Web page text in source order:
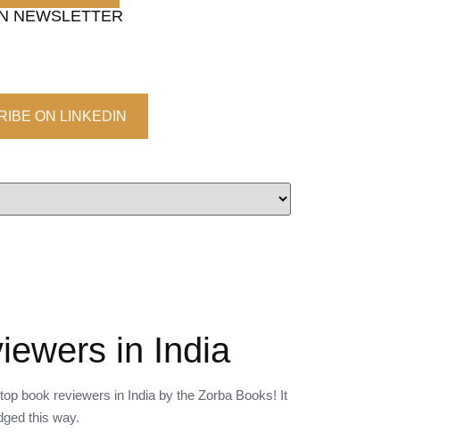
NEWSLETTER
ON LINKEDIN
in India
book reviewers in India by the Zorba Books! It
this way.